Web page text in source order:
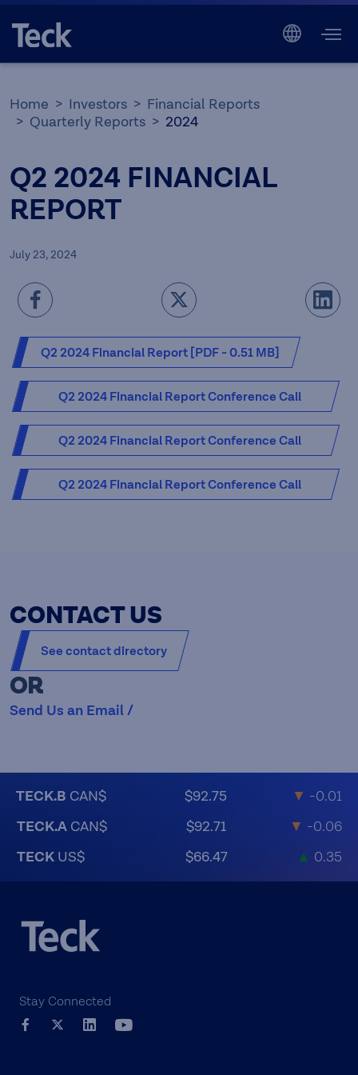
Home Investors
Financial Reports
Quarterly Reports
2024
Q2 2024 FINANCIAL
REPORT
July 23, 2024
Q2 2024 Financial Report [PDF - 0.51 MB]
Q2 2024 Financial Report Conference Call
Presentation [PDF - 3.79 MB]
Q2 2024 Financial Report Conference Call
Presentation - Audio [MP3 - 28.09 MB]
Q2 2024 Financial Report Conference Call
CONTACT US
See contact directory
OR
Send Us an Email /
TECK.B CAN$ $92.75 ▼ -0.01
TECK.A CAN$ $92.71 ▼ -0.06
TECK US$ $66.47 ▲ 0.35
Stay Connected